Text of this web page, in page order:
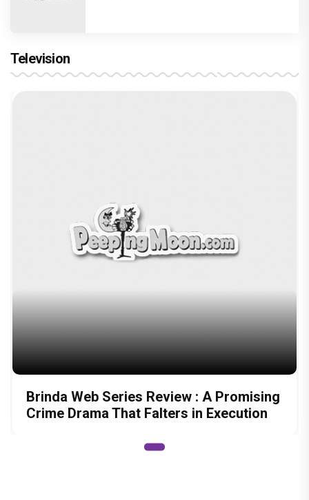
Television
Brinda Web Series Review : A Promising
Crime Drama That Falters in Execution